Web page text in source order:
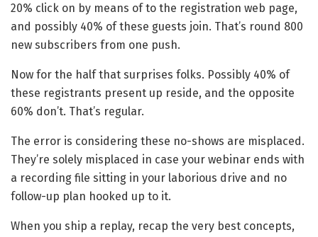
20% click on by means of to the registration web page,
and possibly 40% of these guests join. That’s round 800
new subscribers from one push.
Now for the half that surprises folks. Possibly 40% of
these registrants present up reside, and the opposite
60% don’t. That’s regular.
The error is considering these no-shows are misplaced.
They’re solely misplaced in case your webinar ends with
a recording file sitting in your laborious drive and no
follow-up plan hooked up to it.
When you ship a replay, recap the very best concepts,